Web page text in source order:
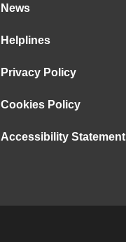
News
Helplines
Privacy Policy
Cookies Policy
Accessibility Statement